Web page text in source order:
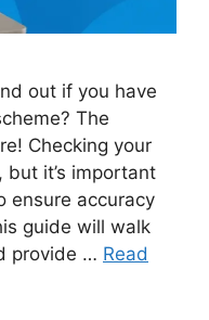
out if you have
The
Checking your
it’s important
ensure accuracy
guide will walk
provide … Read